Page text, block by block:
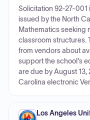
Solicitation 92-27-001
issued by the North
Mathematics seeking
classroom structures.
from vendors about
support the school's
are due by August 13,
Carolina electronic
Los Angeles